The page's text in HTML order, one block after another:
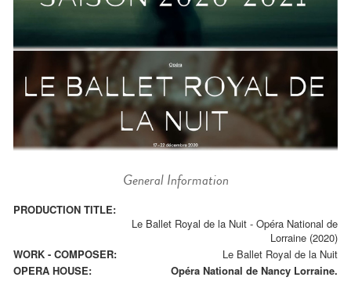
General Information
PRODUCTION TITLE:
Le Ballet Royal de la Nuit - Opéra National de
Lorraine (2020)
WORK - COMPOSER:
Le Ballet Royal de la Nuit
OPERA HOUSE:
Opéra National de Nancy Lorraine.